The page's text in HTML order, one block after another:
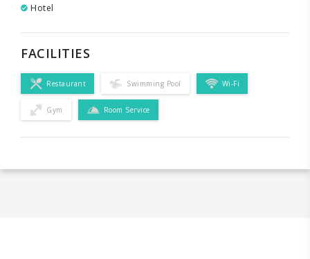
Hotel
FACILITIES
Restaurant Swimming Pool Wi-Fi
Gym Room Service